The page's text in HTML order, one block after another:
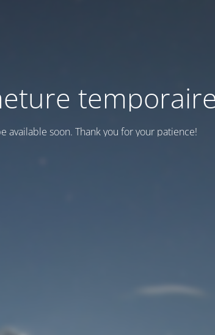
available soon. Thank you for your patience!